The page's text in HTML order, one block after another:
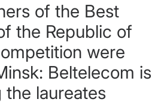
of the Best
the Republic of
were
Beltelecom is
the laureates